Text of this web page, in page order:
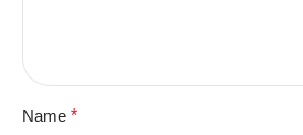
Name *